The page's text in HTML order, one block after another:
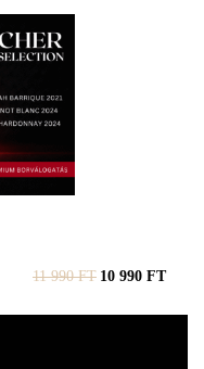
11 990FT 10 990 FT